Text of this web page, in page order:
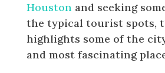
Houston and seeking
the typical tourist spots,
highlights some of the
and most fascinating